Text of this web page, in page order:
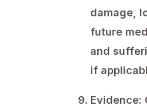
damage,
future
and
if
Evidence: